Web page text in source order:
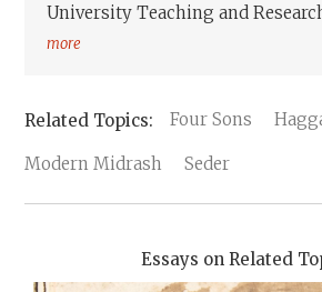
University Teaching and
more
Four Sons
Modern Midrash Seder
Essays on Related